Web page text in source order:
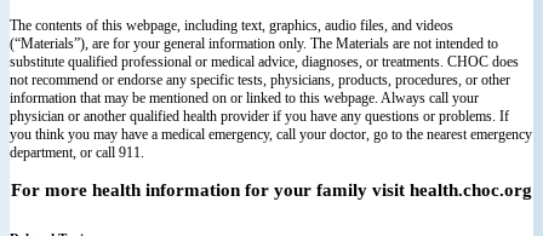
The contents of this webpage, including text, graphics, audio files, and videos
(“Materials”), are for your general information only. The Materials are not intended to
substitute qualified professional or medical advice, diagnoses, or treatments. CHOC does
not recommend or endorse any specific tests, physicians, products, procedures, or other
information that may be mentioned on or linked to this webpage. Always call your
physician or another qualified health provider if you have any questions or problems. If
you think you may have a medical emergency, call your doctor, go to the nearest emergency
department, or call 911.
For more health information for your family visit health.choc.org